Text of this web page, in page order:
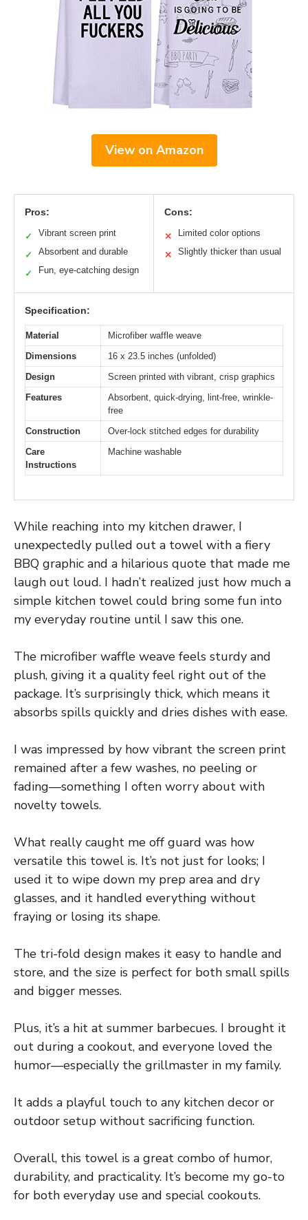
View on Amazon
Pros:
✓ Vibrant screen print
✓ Absorbent and durable
✓ Fun, eye-catching design
Cons:
✕ Limited color options
✕ Slightly thicker than usual
Specification:
Material
Microfiber waffle weave
Dimensions
16 x 23.5 inches (unfolded)
Design
Screen printed with vibrant, crisp graphics
Features
Absorbent, quick-drying, lint-free, wrinkle-
free
Construction
Over-lock stitched edges for durability
Care
Instructions
Machine washable
While reaching into my kitchen drawer, I
unexpectedly pulled out a towel with a fiery
BBQ graphic and a hilarious quote that made me
laugh out loud. I hadn’t realized just how much a
simple kitchen towel could bring some fun into
my everyday routine until I saw this one.
The microfiber waffle weave feels sturdy and
plush, giving it a quality feel right out of the
package. It’s surprisingly thick, which means it
absorbs spills quickly and dries dishes with ease.
I was impressed by how vibrant the screen print
remained after a few washes, no peeling or
fading—something I often worry about with
novelty towels.
What really caught me off guard was how
versatile this towel is. It’s not just for looks; I
used it to wipe down my prep area and dry
glasses, and it handled everything without
fraying or losing its shape.
The tri-fold design makes it easy to handle and
store, and the size is perfect for both small spills
and bigger messes.
Plus, it’s a hit at summer barbecues. I brought it
out during a cookout, and everyone loved the
humor—especially the grillmaster in my family.
It adds a playful touch to any kitchen decor or
outdoor setup without sacrificing function.
Overall, this towel is a great combo of humor,
durability, and practicality. It’s become my go-to
for both everyday use and special cookouts.